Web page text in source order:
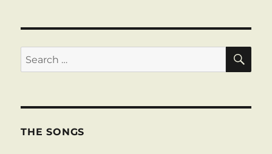
Search
for:
THE SONGS